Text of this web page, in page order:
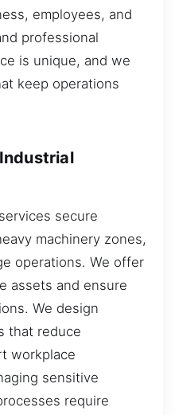
employees, and
professional
is unique, and we
keep operations
secure
machinery zones,
operations. We offer
assets and ensure
We design
that reduce
workplace
sensitive
require